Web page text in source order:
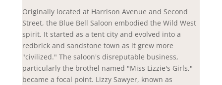
Originally located at Harrison Avenue and Second
Street, the Blue Bell Saloon embodied the Wild West
spirit. It started as a tent city and evolved into a
redbrick and sandstone town as it grew more
"civilized." The saloon's disreputable business,
particularly the brothel named "Miss Lizzie's Girls,"
became a focal point. Lizzy Sawyer, known as